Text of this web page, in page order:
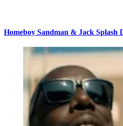
Homeboy Sandman & Jack Splash